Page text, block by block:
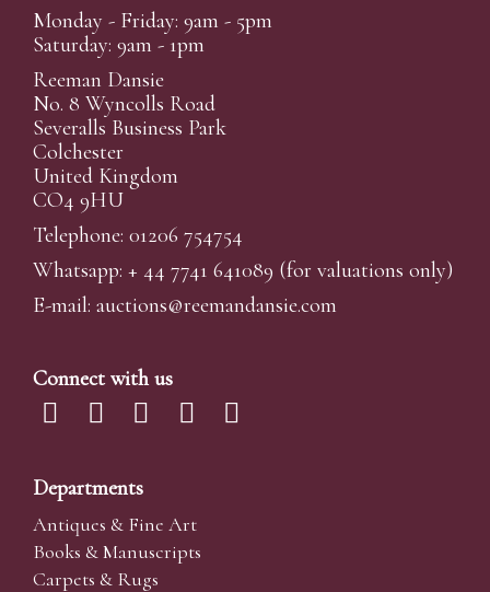
Monday - Friday: 9am - 5pm
Saturday: 9am - 1pm
Reeman Dansie
No. 8 Wyncolls Road
Severalls Business Park
Colchester
United Kingdom
CO4 9HU
Telephone: 01206 754754
Whatsapp: + 44 7741 641089 (for valuations only)
E-mail: auctions@reemandansie.com
Connect with us
Departments
Antiques & Fine Art
Books & Manuscripts
Carpets & Rugs